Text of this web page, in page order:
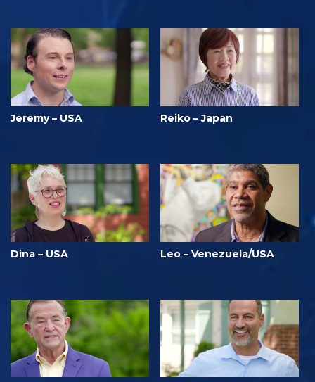
Jeremy – USA Reiko – Japan
Dina – USA Leo – Venezuela/USA